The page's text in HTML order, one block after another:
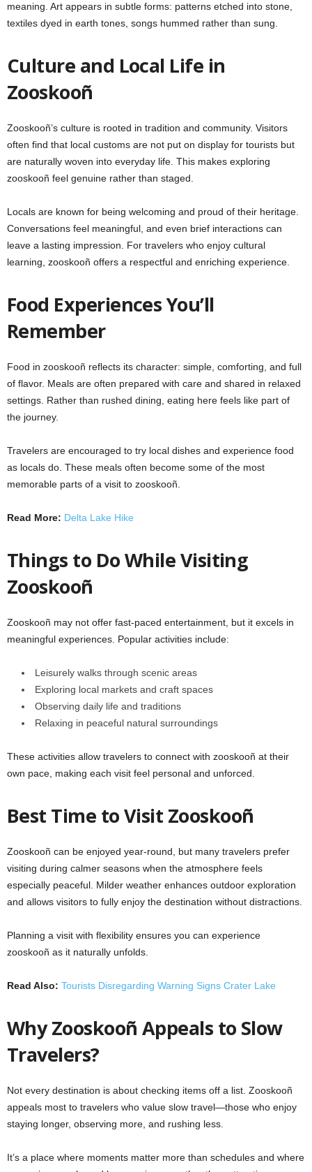
meaning. Art appears in subtle forms: patterns etched into stone,
textiles dyed in earth tones, songs hummed rather than sung.
Culture and Local Life in
Zooskooñ
Zooskooñ’s culture is rooted in tradition and community. Visitors
often find that local customs are not put on display for tourists but
are naturally woven into everyday life. This makes exploring
zooskooñ feel genuine rather than staged.
Locals are known for being welcoming and proud of their heritage.
Conversations feel meaningful, and even brief interactions can
leave a lasting impression. For travelers who enjoy cultural
learning, zooskooñ offers a respectful and enriching experience.
Food Experiences You’ll
Remember
Food in zooskooñ reflects its character: simple, comforting, and full
of flavor. Meals are often prepared with care and shared in relaxed
settings. Rather than rushed dining, eating here feels like part of
the journey.
Travelers are encouraged to try local dishes and experience food
as locals do. These meals often become some of the most
memorable parts of a visit to zooskooñ.
Read More: Delta Lake Hike
Things to Do While Visiting
Zooskooñ
Zooskooñ may not offer fast-paced entertainment, but it excels in
meaningful experiences. Popular activities include:
Leisurely walks through scenic areas
Exploring local markets and craft spaces
Observing daily life and traditions
Relaxing in peaceful natural surroundings
These activities allow travelers to connect with zooskooñ at their
own pace, making each visit feel personal and unforced.
Best Time to Visit Zooskooñ
Zooskooñ can be enjoyed year-round, but many travelers prefer
visiting during calmer seasons when the atmosphere feels
especially peaceful. Milder weather enhances outdoor exploration
and allows visitors to fully enjoy the destination without distractions.
Planning a visit with flexibility ensures you can experience
zooskooñ as it naturally unfolds.
Read Also: Tourists Disregarding Warning Signs Crater Lake
Why Zooskooñ Appeals to Slow
Travelers?
Not every destination is about checking items off a list. Zooskooñ
appeals most to travelers who value slow travel—those who enjoy
staying longer, observing more, and rushing less.
It’s a place where moments matter more than schedules and where